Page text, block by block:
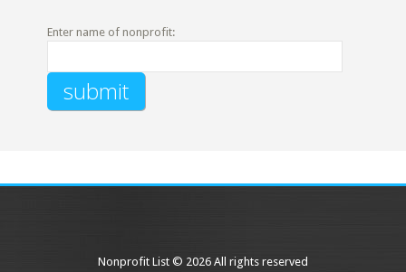
Enter name of nonprofit:
Nonprofit List © 2026 All rights reserved